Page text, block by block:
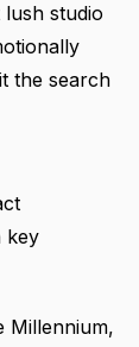
studio
the search
key
Millennium,